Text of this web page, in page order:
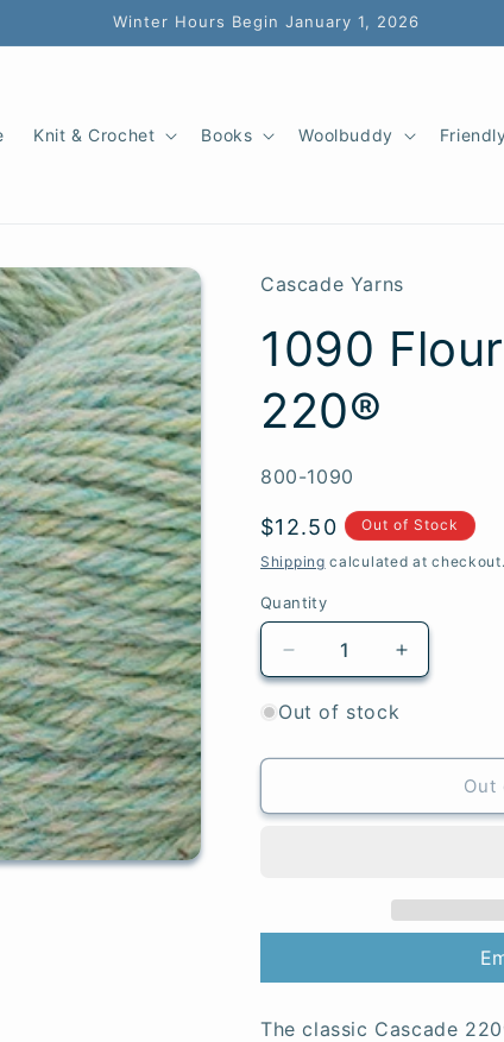
Winter Hours Begin January 1, 2026
Knit & Crochet Books Woolbuddy
Cascade Yarns
1090
220®
SKU:
800-1090
Regular
price
$12.50 Out of Stock
Shipping calculated at checkout.
Quantity
Quantity
Decrease
quantity
for
Flourite
-
Increase
quantity
Flourite
Heather
-
Out of stock
Out
The classic Cascade